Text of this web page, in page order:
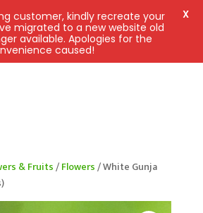
& Fruits/Flowers/ White Gunja
customer, kindly recreate your
migrated to a new website old
available. Apologies for the
caused!
X